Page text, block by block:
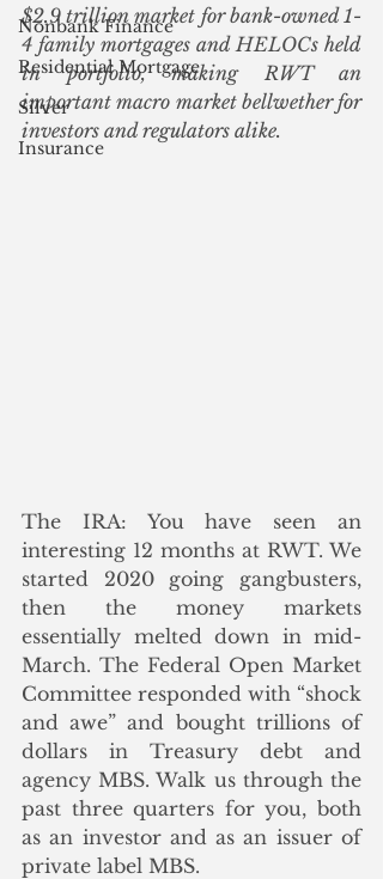
Nonbank Finance
Residential Mortgage
Silver
Insurance
$2.9 trillion market for bank-owned 1-
4 family mortgages and HELOCs held
in portfolio, making RWT an
important macro market bellwether for
investors and regulators alike.
The IRA: You have seen an
interesting 12 months at RWT. We
started 2020 going gangbusters,
then the money markets
essentially melted down in mid-
March. The Federal Open Market
Committee responded with “shock
and awe” and bought trillions of
dollars in Treasury debt and
agency MBS. Walk us through the
past three quarters for you, both
as an investor and as an issuer of
private label MBS.